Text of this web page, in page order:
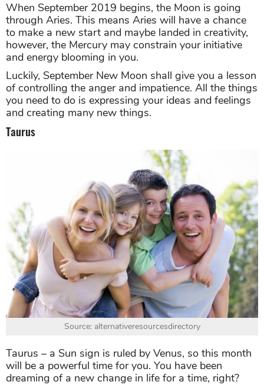
When September 2019 begins, the Moon is going
through Aries. This means Aries will have a chance
to make a new start and maybe landed in creativity,
however, the Mercury may constrain your initiative
and energy blooming in you.
Luckily, September New Moon shall give you a lesson
of controlling the anger and impatience. All the things
you need to do is expressing your ideas and feelings
and creating many new things.
Taurus
Source: alternativeresourcesdirectory
Taurus – a Sun sign is ruled by Venus, so this month
will be a powerful time for you. You have been
dreaming of a new change in life for a time, right?